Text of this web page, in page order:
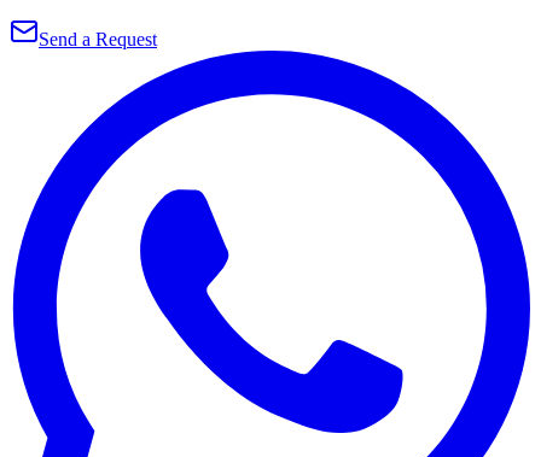
Send a Request